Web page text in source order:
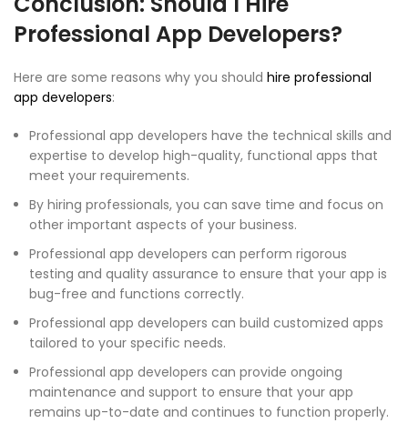
Professional App Developers?
Here are some reasons why you should hire professional
app developers:
Professional app developers have the technical skills and
expertise to develop high-quality, functional apps that
meet your requirements.
By hiring professionals, you can save time and focus on
other important aspects of your business.
Professional app developers can perform rigorous
testing and quality assurance to ensure that your app is
bug-free and functions correctly.
Professional app developers can build customized apps
tailored to your specific needs.
Professional app developers can provide ongoing
maintenance and support to ensure that your app
remains up-to-date and continues to function properly.